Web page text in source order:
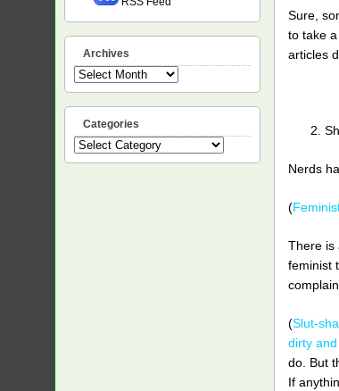
Sure,
to take
articles
Nerds
(
There is
feminist
(Slut-
dirty
do. But
If
Archives
Archives
Categories
Categories